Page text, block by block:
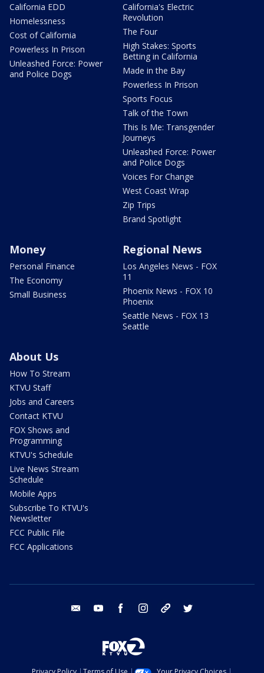
California EDD
Homelessness
Cost of California
Powerless In Prison
Unleashed Force: Power
and Police Dogs
California's Electric
Revolution
The Four
High Stakes: Sports
Betting in California
Made in the Bay
Powerless In Prison
Sports Focus
Talk of the Town
This Is Me: Transgender
Journeys
Unleashed Force: Power
and Police Dogs
Voices For Change
West Coast Wrap
Zip Trips
Brand Spotlight
Money
Personal Finance
The Economy
Small Business
Regional News
Los Angeles News - FOX
11
Phoenix News - FOX 10
Phoenix
Seattle News - FOX 13
Seattle
About Us
How To Stream
KTVU Staff
Jobs and Careers
Contact KTVU
FOX Shows and
Programming
KTVU's Schedule
Live News Stream
Schedule
Mobile Apps
Subscribe To KTVU's
Newsletter
FCC Public File
FCC Applications
email youtube facebook instagram tik tok